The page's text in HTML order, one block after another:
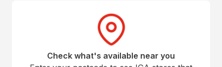
Check what's available near you